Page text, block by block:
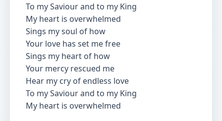
To my Saviour and to my King
My heart is overwhelmed
Sings my soul of how
Your love has set me free
Sings my heart of how
Your mercy rescued me
Hear my cry of endless love
To my Saviour and to my King
My heart is overwhelmed